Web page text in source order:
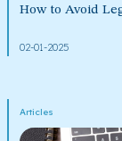
How to Avoid
02-01-2025
Articles